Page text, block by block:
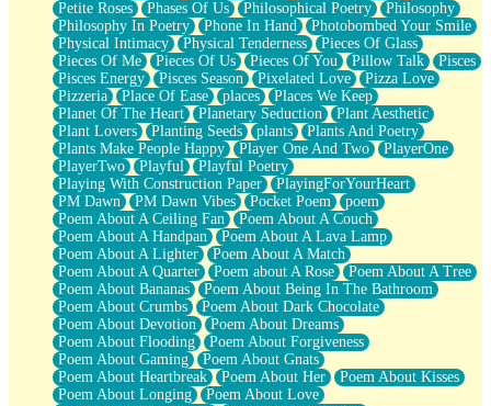
Petite Roses
Phases Of Us Philosophical Poetry
Philosophy
Philosophy In Poetry
Phone In Hand
Photobombed Your Smile
Physical Intimacy
Physical Tenderness
Pieces Of Glass
Pieces Of Me
Pieces Of Us Pieces Of You Pillow Talk
Pisces
Pisces Energy
Pisces Season Pixelated Love
Pizza Love
Pizzeria
Place Of Ease places
Places We Keep
Planet Of The Heart
Planetary Seduction
Plant Aesthetic
Plant Lovers
Planting Seeds plants
Plants And Poetry
Plants Make People Happy
Player One And Two
PlayerOne
PlayerTwo
Playful
Playful Poetry
Playing With Construction Paper
PlayingForYourHeart
PM Dawn
PM Dawn Vibes Pocket Poem
poem
Poem About A Ceiling Fan
Poem About A Couch
Poem About A Handpan
Poem About A Lava Lamp
Poem About A Lighter
Poem About A Match
Poem About A Quarter
Poem about A Rose
Poem About A Tree
Poem About Bananas
Poem About Being In The Bathroom
Poem About Crumbs
Poem About Dark Chocolate
Poem About Devotion
Poem About Dreams
Poem About Flooding
Poem About Forgiveness
Poem About Gaming
Poem About Gnats
Poem About Heartbreak
Poem About Her
Poem About Kisses
Poem About Longing
Poem About Love